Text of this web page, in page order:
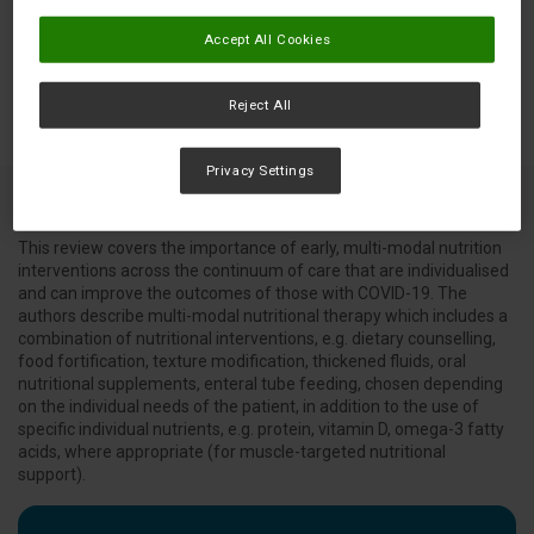
This review covers the importance of early, multi-modal nutrition
interventions across the continuum of care that are individualised
and can improve the outcomes of those with COVID-19. The
authors describe multi-modal nutritional therapy which includes a
combination of nutritional interventions, e.g. dietary counselling,
food fortification, texture modification, thickened fluids, oral
nutritional supplements, enteral tube feeding, chosen depending
on the individual needs of the patient, in addition to the use of
specific individual nutrients, e.g. protein, vitamin D, omega-3 fatty
acids, where appropriate (for muscle-targeted nutritional
support).
Reject All
Accept All Cookies
Privacy Settings